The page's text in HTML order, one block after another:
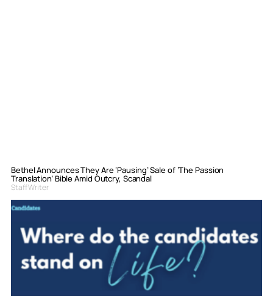
Bethel Announces They Are ‘Pausing’ Sale of ‘The Passion
Translation’ Bible Amid Outcry, Scandal
Staff Writer